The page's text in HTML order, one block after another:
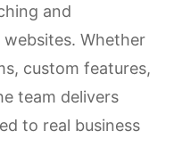
and
Whether
custom features,
team delivers
to real business